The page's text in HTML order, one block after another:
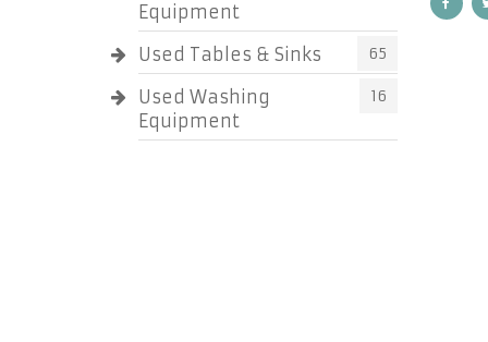
Equipment
Used Tables & Sinks 65
Used Washing
Equipment
16